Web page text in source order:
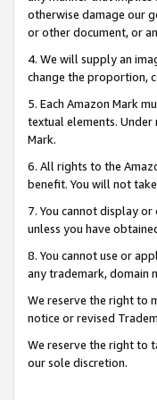
otherwise damage our
or other document, or
4. We will supply an
change the proportion,
5. Each Amazon Mark
textual elements.
Mark.
6. All rights to the
benefit. You will not
7. You cannot display
unless you have
8. You cannot use or
any trademark, domain
We reserve the right to
notice or revised
We reserve the right to
our sole discretion.